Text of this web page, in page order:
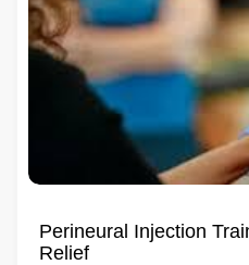
Perineural Injection
Relief